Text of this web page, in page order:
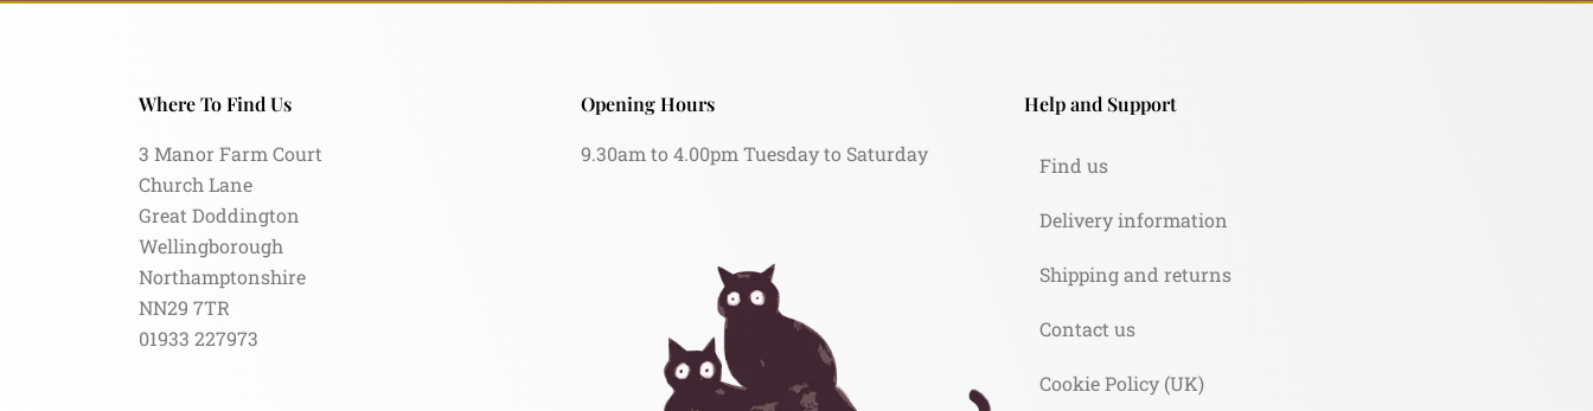
Where To Find Us
3 Manor Farm Court
Church Lane
Great Doddington
Wellingborough
Northamptonshire
NN29 7TR
01933 227973
Opening Hours
9.30am to 4.00pm Tuesday to Saturday
Help and Support
Find us
Delivery information
Shipping and returns
Contact us
Cookie Policy (UK)